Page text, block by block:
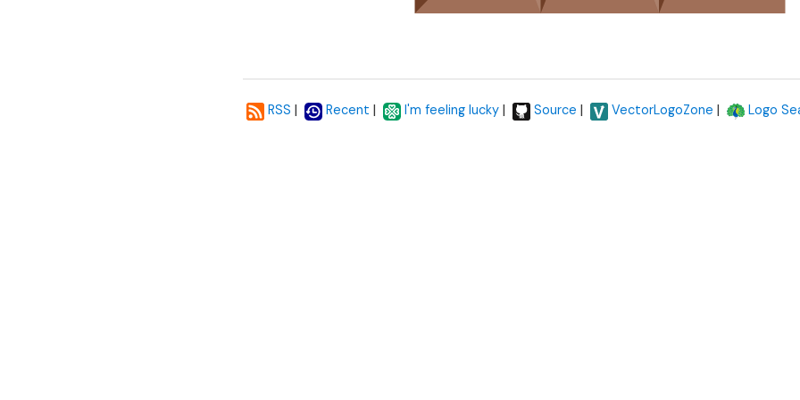
RSS | Recent | I'm feeling lucky | Source | VectorLogoZone | Logo